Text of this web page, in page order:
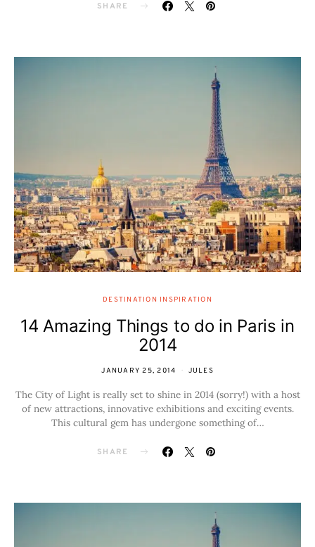
SHARE
DESTINATION INSPIRATION
14 Amazing Things to do in Paris in
2014
JANUARY 25, 2014 JULES
The City of Light is really set to shine in 2014 (sorry!) with a host
of new attractions, innovative exhibitions and exciting events.
This cultural gem has undergone something of…
SHARE